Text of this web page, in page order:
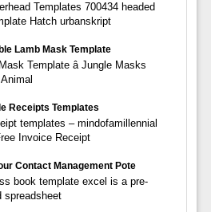
Templates 700434 headed
Hatch urbanskript
Lamb Mask Template
Template â Jungle Masks
Receipts Templates
templates – mindofamillennial
Invoice Receipt
Contact Management Pote
book template excel is a pre-
spreadsheet